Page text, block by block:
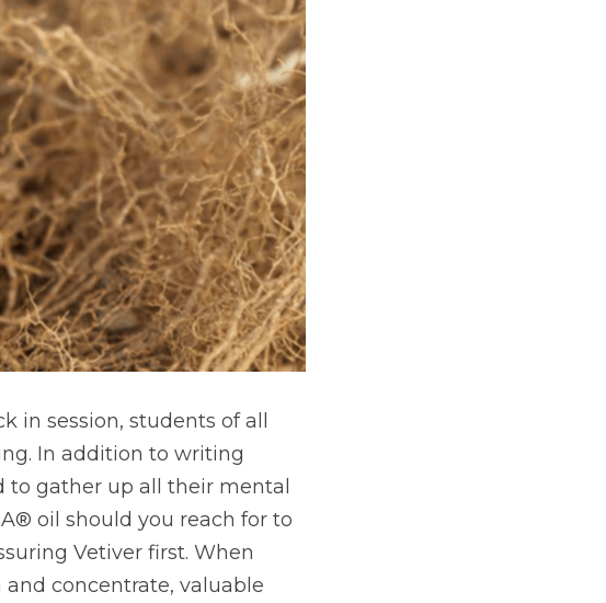
in session, students of all
In addition to writing
to gather up all their mental
oil should you reach for to
Vetiver first. When
concentrate, valuable